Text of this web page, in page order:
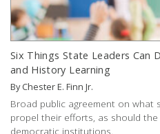
Six Things State Leaders Can
and History Learning
ByChester E. Finn Jr.
Broad public agreement on
propel their efforts, as should
democratic institutions.